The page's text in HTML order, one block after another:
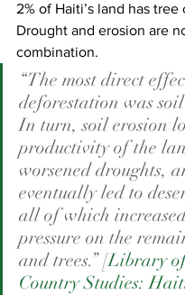
2% of Haiti’s land has tree
Drought and erosion are
combination.
“The most direct
deforestation was
In turn, soil erosion
productivity of the
worsened droughts,
eventually led to
all of which
pressure on the
and trees.” [Library
Country Studies: